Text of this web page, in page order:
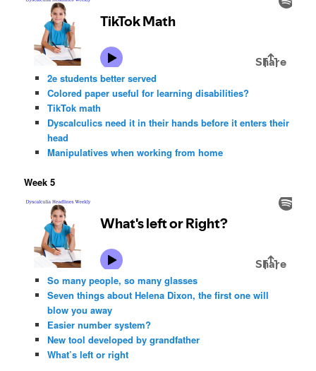
2e students better served
Colored paper useful for learning disabilities?
TikTok math
Dyscalculics need it in their hands before it enters their
head
Manipulatives when working from home
Week 5
So many people, so many glasses
Seven things about Helena Dixon, the first one will
blow you away
Easier number system?
New tool developed by grandfather
What’s left or right